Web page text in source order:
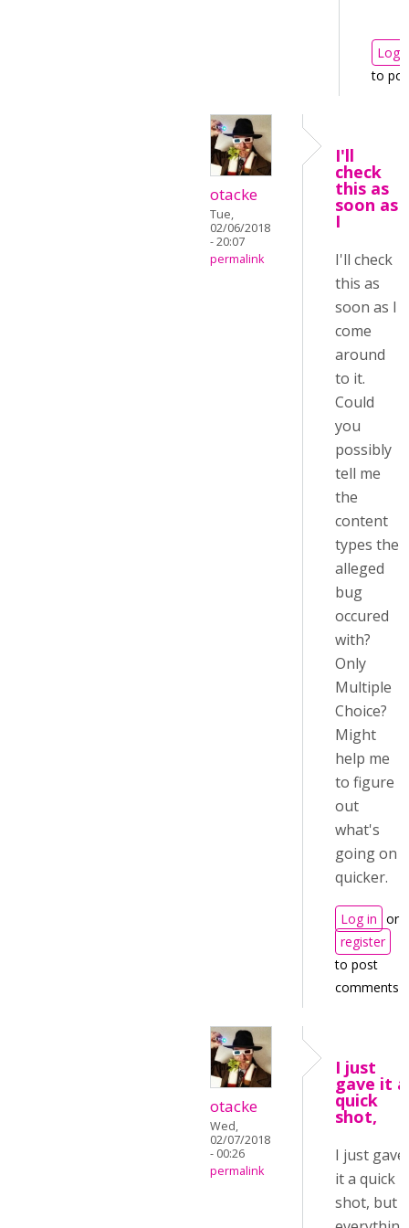
Log
to
otacke
Tue,
02/06/2018
- 20:07
permalink
I'll
check
this as
soon as
I
I'll check
this as
soon as I
come
around
to it.
Could
you
possibly
tell me
the
content
types the
alleged
bug
occured
with?
Only
Multiple
Choice?
Might
help me
to figure
out
what's
going on
quicker.
Log in or
register
to post
comments
otacke
Wed,
02/07/2018
- 00:26
permalink
I just
gave it a
quick
shot,
I just gave
it a quick
shot, but